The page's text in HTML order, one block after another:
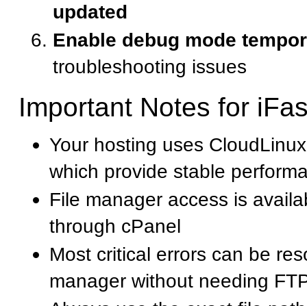
updated
Enable debug mode
troubleshooting issues
Important Notes for
Your hosting uses
which provide stable
File manager access is
through cPanel
Most critical errors can be
manager without needing